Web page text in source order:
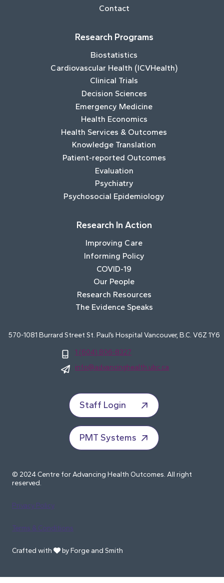
Contact
Research Programs
Biostatistics
Cardiovascular Health (ICVHealth)
Clinical Trials
Decision Sciences
Emergency Medicine
Health Economics
Health Services & Outcomes
Knowledge Translation
Patient-reported Outcomes
Evaluation
Psychiatry
Psychosocial Epidemiology
Research In Action
Improving Care
Informing Policy
COVID-19
Our People
Research Resources
The Evidence Speaks
570-1081 Burrard Street St. Paul’s Hospital Vancouver, B.C. V6Z 1Y6
1 (604) 806-8327
info@advancinghealth.ubc.ca
Staff Login
PMT Systems
© 2024 Centre for Advancing Health Outcomes. All right
reserved.
Privacy Policy
Terms & Conditions
Crafted with by Forge and Smith